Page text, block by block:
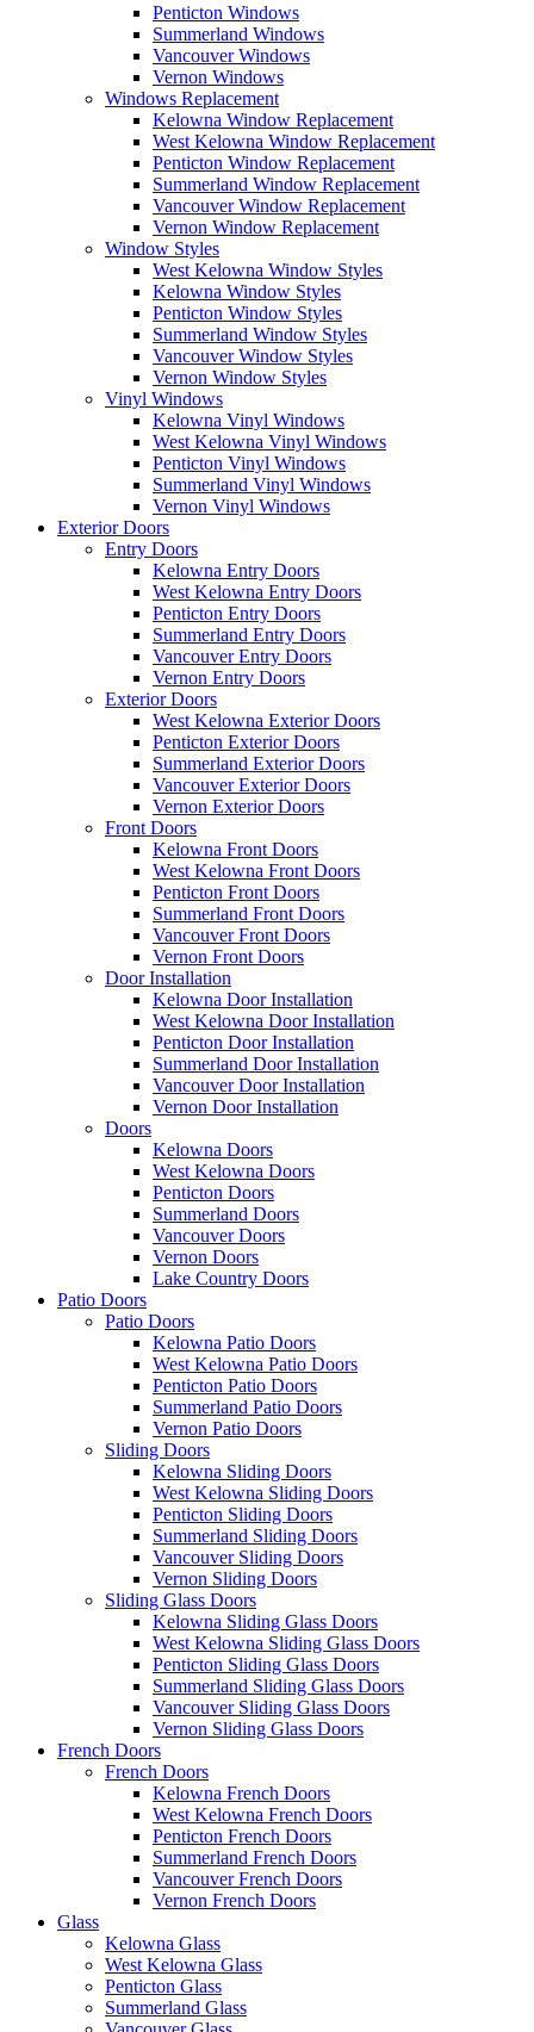
Penticton Windows
Summerland Windows
Vancouver Windows
Vernon Windows
Windows Replacement
Kelowna Window Replacement
West Kelowna Window Replacement
Penticton Window Replacement
Summerland Window Replacement
Vancouver Window Replacement
Vernon Window Replacement
Window Styles
West Kelowna Window Styles
Kelowna Window Styles
Penticton Window Styles
Summerland Window Styles
Vancouver Window Styles
Vernon Window Styles
Vinyl Windows
Kelowna Vinyl Windows
West Kelowna Vinyl Windows
Penticton Vinyl Windows
Summerland Vinyl Windows
Vernon Vinyl Windows
Exterior Doors
Entry Doors
Kelowna Entry Doors
West Kelowna Entry Doors
Penticton Entry Doors
Summerland Entry Doors
Vancouver Entry Doors
Vernon Entry Doors
Exterior Doors
West Kelowna Exterior Doors
Penticton Exterior Doors
Summerland Exterior Doors
Vancouver Exterior Doors
Vernon Exterior Doors
Front Doors
Kelowna Front Doors
West Kelowna Front Doors
Penticton Front Doors
Summerland Front Doors
Vancouver Front Doors
Vernon Front Doors
Door Installation
Kelowna Door Installation
West Kelowna Door Installation
Penticton Door Installation
Summerland Door Installation
Vancouver Door Installation
Vernon Door Installation
Doors
Kelowna Doors
West Kelowna Doors
Penticton Doors
Summerland Doors
Vancouver Doors
Vernon Doors
Lake Country Doors
Patio Doors
Patio Doors
Kelowna Patio Doors
West Kelowna Patio Doors
Penticton Patio Doors
Summerland Patio Doors
Vernon Patio Doors
Sliding Doors
Kelowna Sliding Doors
West Kelowna Sliding Doors
Penticton Sliding Doors
Summerland Sliding Doors
Vancouver Sliding Doors
Vernon Sliding Doors
Sliding Glass Doors
Kelowna Sliding Glass Doors
West Kelowna Sliding Glass Doors
Penticton Sliding Glass Doors
Summerland Sliding Glass Doors
Vancouver Sliding Glass Doors
Vernon Sliding Glass Doors
French Doors
French Doors
Kelowna French Doors
West Kelowna French Doors
Penticton French Doors
Summerland French Doors
Vancouver French Doors
Vernon French Doors
Glass
Kelowna Glass
West Kelowna Glass
Penticton Glass
Summerland Glass